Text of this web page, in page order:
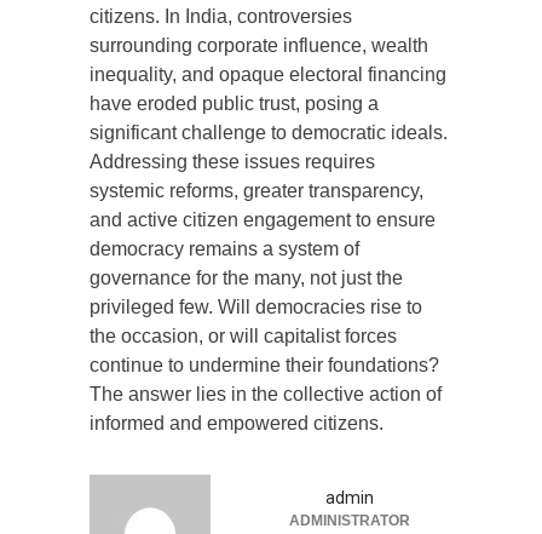
citizens. In India, controversies
surrounding corporate influence, wealth
inequality, and opaque electoral financing
have eroded public trust, posing a
significant challenge to democratic ideals.
Addressing these issues requires
systemic reforms, greater transparency,
and active citizen engagement to ensure
democracy remains a system of
governance for the many, not just the
privileged few. Will democracies rise to
the occasion, or will capitalist forces
continue to undermine their foundations?
The answer lies in the collective action of
informed and empowered citizens.
admin
ADMINISTRATOR